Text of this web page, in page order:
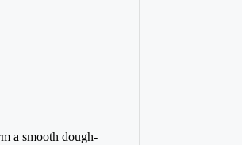
a smooth dough-